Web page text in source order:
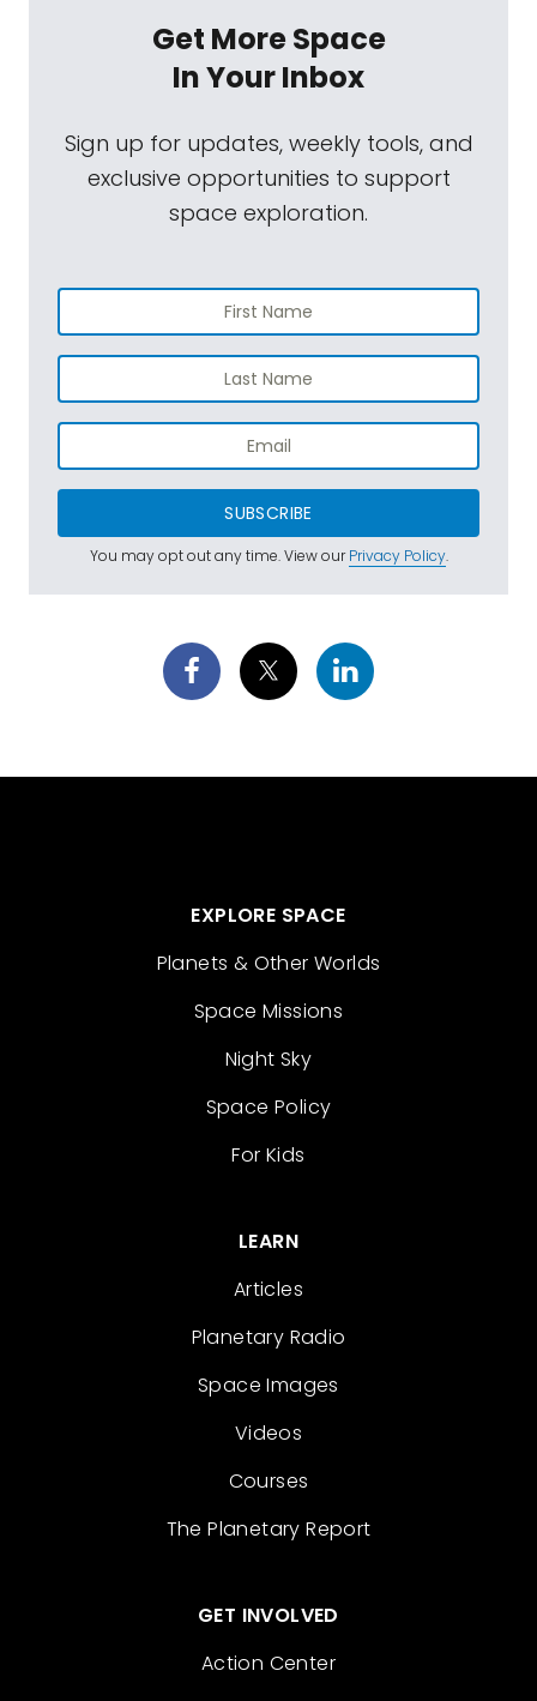
Get More Space
In Your Inbox
Sign up for updates, weekly tools, and
exclusive opportunities to support
space exploration.
SUBSCRIBE
You may opt out any time. View ourPrivacy Policy.
EXPLORE SPACE
Planets & Other Worlds
Space Missions
Night Sky
Space Policy
For Kids
LEARN
Articles
Planetary Radio
Space Images
Videos
Courses
The Planetary Report
GET INVOLVED
Action Center